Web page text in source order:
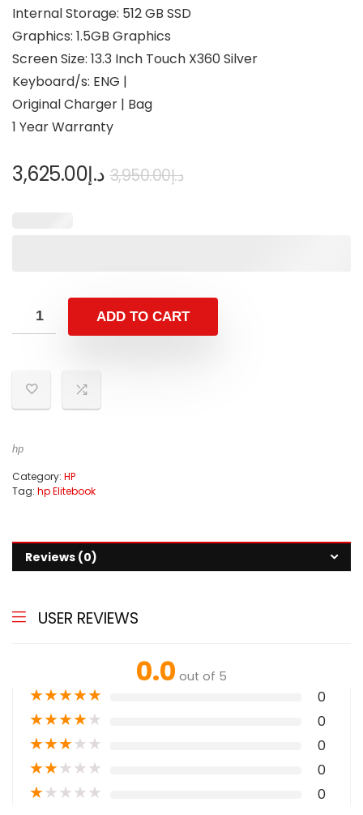
Internal Storage: 512 GB SSD
Graphics: 1.5GB Graphics
Screen Size: 13.3 Inch Touch X360 Silver
Keyboard/s: ENG |
Original Charger | Bag
1 Year Warranty
د.إ3,950.00 د.إ3,625.00
ADD TO CART
hp
Category: HP
Tag: hp Elitebook
Reviews (0)
USER REVIEWS
0.0 out of 5
★★★★★ 0
★★★★★ 0
★★★★★ 0
★★★★★ 0
★★★★★ 0